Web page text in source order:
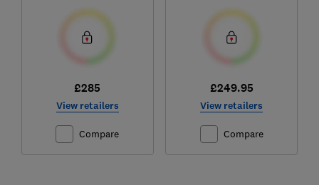
£285
View retailers
Compare
£249.95
View retailers
Compare